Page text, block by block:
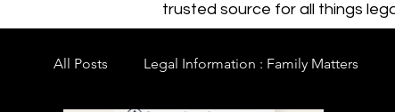
trusted source for all things
All Posts Legal Information : Family Matters